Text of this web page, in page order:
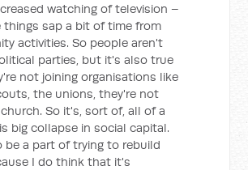
watching of television –
things sap a bit of time from
activities. So people aren't
parties, but it's also true
not joining organisations like
the unions, they're not
So it's, sort of, all of a
big collapse in social capital.
be a part of trying to rebuild
I do think that it's